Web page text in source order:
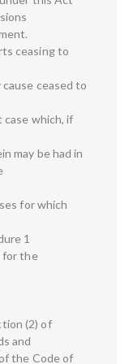
ceasing to
ceased to
which, if
may be had in
for which
1
for the
(2) of
and
the Code of